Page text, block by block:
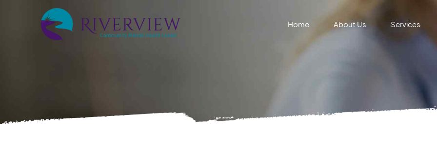
Home About Us Services